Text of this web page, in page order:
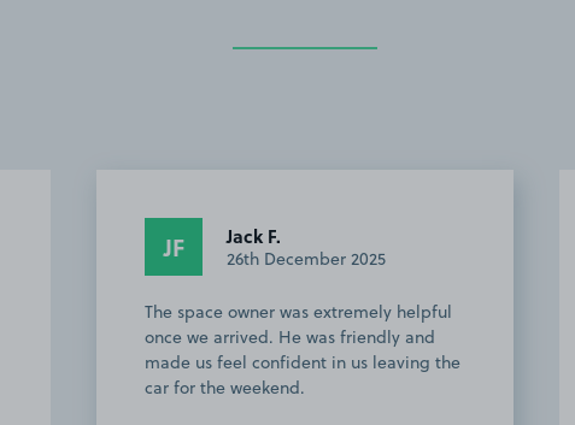
JF Jack F.
26th December 2025
The space owner was extremely helpful
once we arrived. He was friendly and
made us feel confident in us leaving the
car for the weekend.